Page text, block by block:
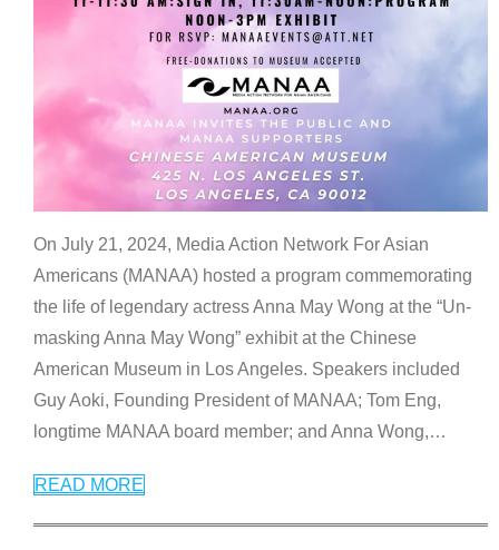
On July 21, 2024, Media Action Network For Asian
Americans (MANAA) hosted a program commemorating
the life of legendary actress Anna May Wong at the “Un-
masking Anna May Wong” exhibit at the Chinese
American Museum in Los Angeles. Speakers included
Guy Aoki, Founding President of MANAA; Tom Eng,
longtime MANAA board member; and Anna Wong,…
READ MORE